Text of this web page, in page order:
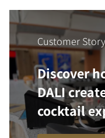
Customer Story
Discover
DALI
cocktail